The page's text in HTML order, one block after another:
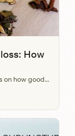
How
on how good...